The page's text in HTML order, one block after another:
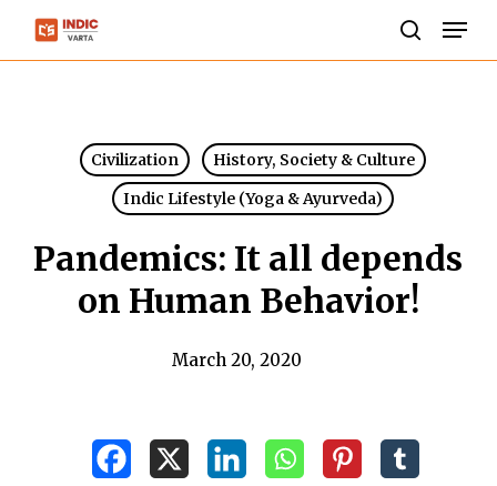
Skip
Civilization
History, Society & Culture
Indic Lifestyle (Yoga & Ayurveda)
Pandemics: It all depends
on Human Behavior!
March 20, 2020